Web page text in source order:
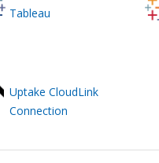
Tableau
Uptake CloudLink
Connection